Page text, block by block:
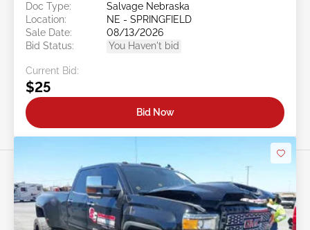
Doc Type:
Salvage Nebraska
Location:
NE - SPRINGFIELD
Sale Date:
08/13/2026
Bid Status:
You Haven't bid
Current Bid:
$25
Bid Now